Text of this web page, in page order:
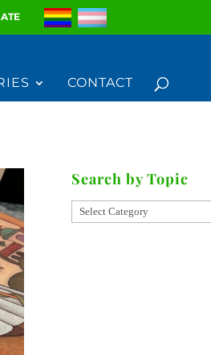
CONTACT
Search by Topic